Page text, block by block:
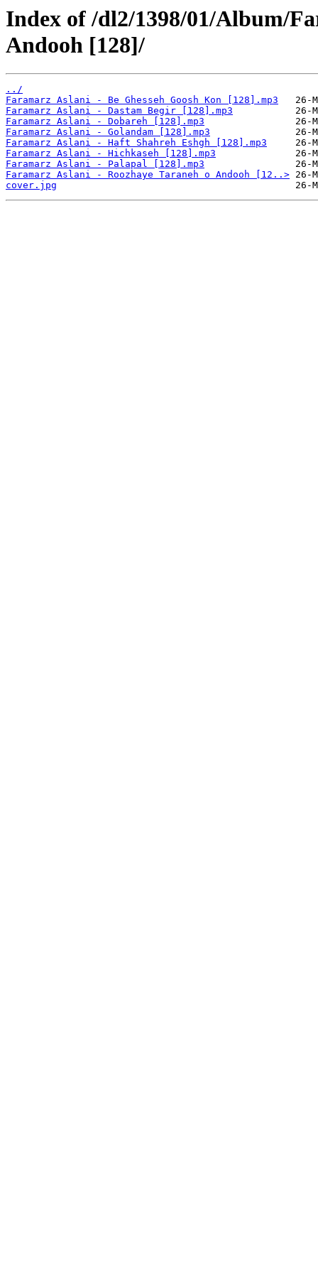
Index of /dl2/1398/01/Album/
Andooh [128]/
../
Faramarz Aslani - Be Ghesseh Goosh Kon [128].mp3
Faramarz Aslani - Dastam Begir [128].mp3
Faramarz Aslani - Dobareh [128].mp3
Faramarz Aslani - Golandam [128].mp3
Faramarz Aslani - Haft Shahreh Eshgh [128].mp3
Faramarz Aslani - Hichkaseh [128].mp3
Faramarz Aslani - Palapal [128].mp3
Faramarz Aslani - Roozhaye Taraneh o Andooh [12..>
cover.jpg